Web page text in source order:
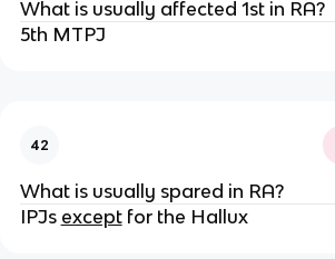
What is usually affected 1st in RA?
5th MTPJ
42
What is usually spared in RA?
IPJs exceptfor the Hallux